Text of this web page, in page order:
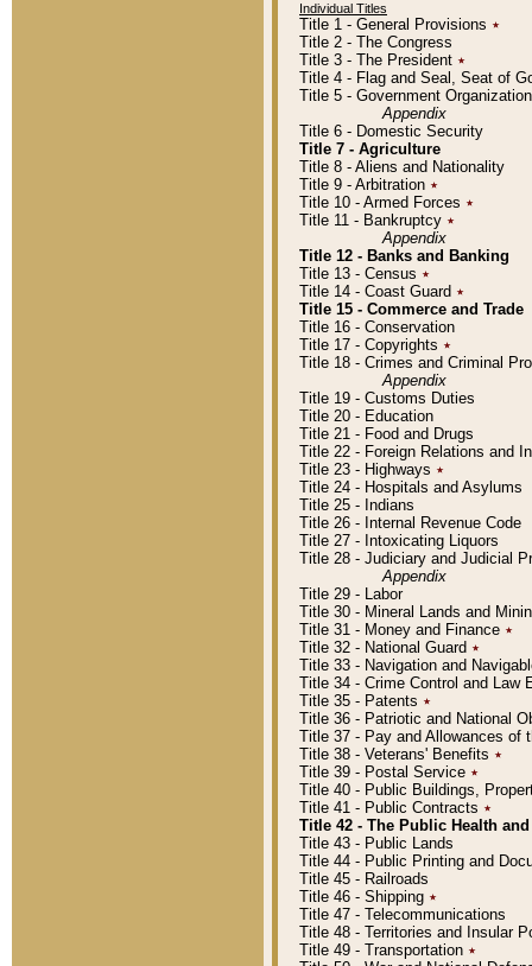
Individual Titles
Title 1 - General Provisions ٭
Title 2 - The Congress
Title 3 - The President ٭
Title 4 - Flag and Seal, Seat of
Title 5 - Government
Appendix
Title 6 - Domestic Security
Title 7 - Agriculture
Title 8 - Aliens and Nationality
Title 9 - Arbitration ٭
Title 10 - Armed Forces ٭
Title 11 - Bankruptcy ٭
Appendix
Title 12 - Banks and Banking
Title 13 - Census ٭
Title 14 - Coast Guard ٭
Title 15 - Commerce and Trade
Title 16 - Conservation
Title 17 - Copyrights ٭
Title 18 - Crimes and Criminal
Appendix
Title 19 - Customs Duties
Title 20 - Education
Title 21 - Food and Drugs
Title 22 - Foreign Relations and
Title 23 - Highways ٭
Title 24 - Hospitals and Asylums
Title 25 - Indians
Title 26 - Internal Revenue Code
Title 27 - Intoxicating Liquors
Title 28 - Judiciary and Judicial
Appendix
Title 29 - Labor
Title 30 - Mineral Lands and
Title 31 - Money and Finance ٭
Title 32 - National Guard ٭
Title 33 - Navigation and
Title 34 - Crime Control and Law
Title 35 - Patents ٭
Title 36 - Patriotic and National
Title 37 - Pay and Allowances of
Title 38 - Veterans' Benefits ٭
Title 39 - Postal Service ٭
Title 40 - Public Buildings,
Title 41 - Public Contracts ٭
Title 42 - The Public Health
Title 43 - Public Lands
Title 44 - Public Printing and
Title 45 - Railroads
Title 46 - Shipping ٭
Title 47 - Telecommunications
Title 48 - Territories and Insular
Title 49 - Transportation ٭